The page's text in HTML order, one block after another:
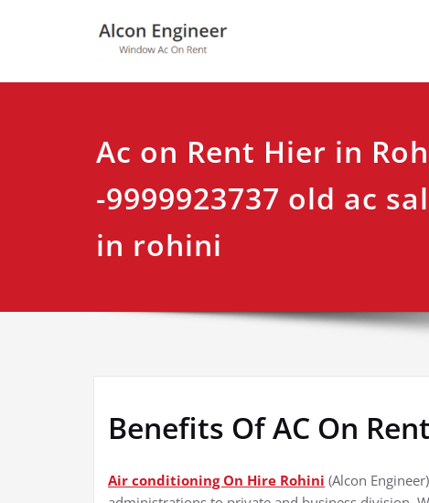
Alcon
Ac on Rent Hier in
-9999923737 old ac
in rohini
Benefits Of AC On
Air conditioning On Hire Rohini (Alcon